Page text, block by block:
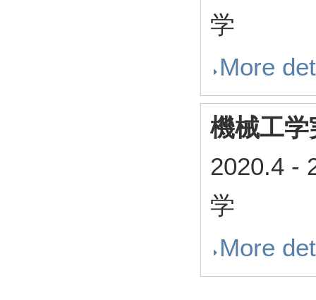
学
More
機械工学
2020.4 -
学
More